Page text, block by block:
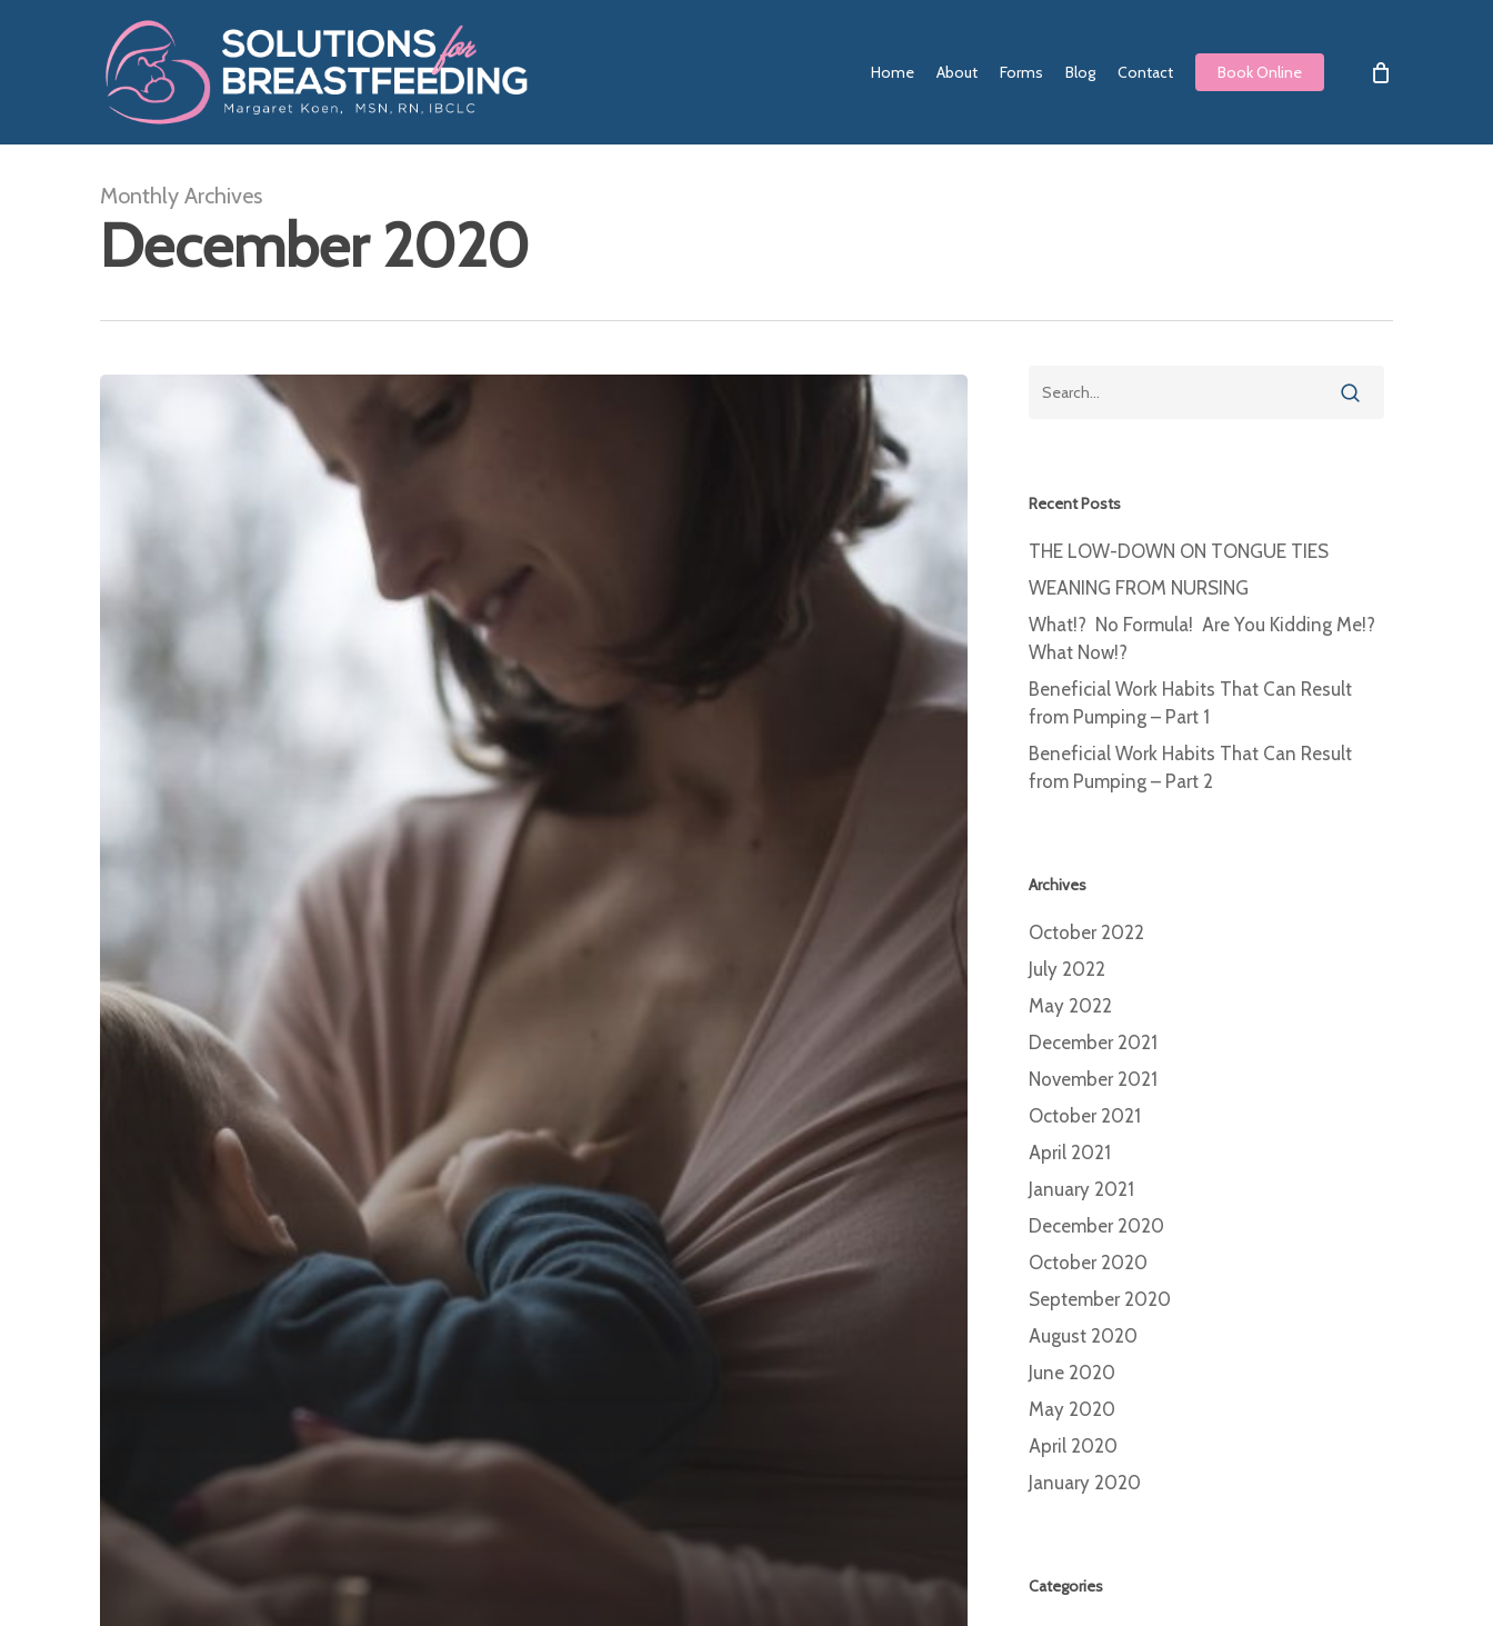
Home About Forms Blog Contact Book Online
Monthly Archives
December 2020
Recent Posts
THE LOW-DOWN ON TONGUE TIES
WEANING FROM NURSING
What!? No Formula! Are You Kidding Me!?
What Now!?
Beneficial Work Habits That Can Result
from Pumping – Part 1
Beneficial Work Habits That Can Result
from Pumping – Part 2
Archives
October 2022
July 2022
May 2022
December 2021
November 2021
October 2021
April 2021
January 2021
December 2020
October 2020
September 2020
August 2020
June 2020
May 2020
April 2020
January 2020
Categories